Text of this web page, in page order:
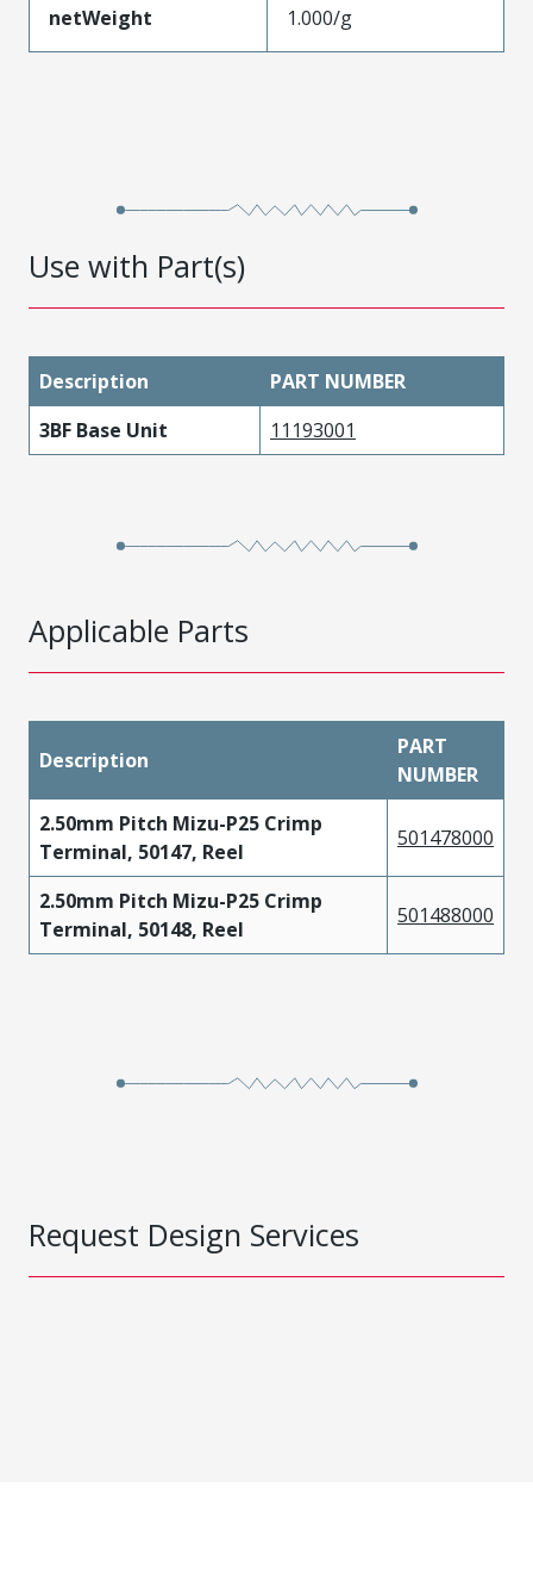
netWeight 1.000/g
Use with Part(s)
Description
PART NUMBER
3BF Base Unit
11193001
Applicable Parts
Description
PART
NUMBER
2.50mm Pitch Mizu-P25 Crimp
Terminal, 50147, Reel
501478000
2.50mm Pitch Mizu-P25 Crimp
Terminal, 50148, Reel
501488000
Request Design Services